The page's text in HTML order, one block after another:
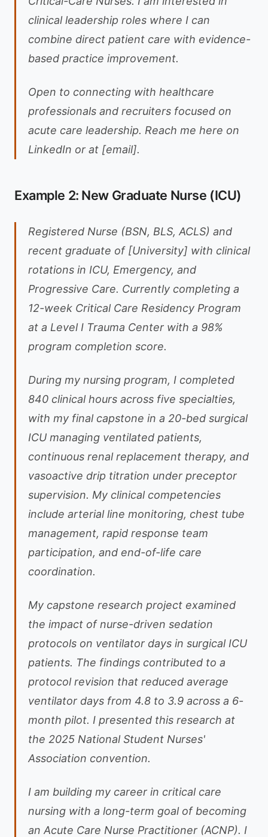
clinical leadership roles where I can
combine direct patient care with evidence-
based practice improvement.
Open to connecting with healthcare
professionals and recruiters focused on
acute care leadership. Reach me here on
LinkedIn or at [email].
Example 2: New Graduate Nurse (ICU)
Registered Nurse (BSN, BLS, ACLS) and
recent graduate of [University] with clinical
rotations in ICU, Emergency, and
Progressive Care. Currently completing a
12-week Critical Care Residency Program
at a Level I Trauma Center with a 98%
program completion score.
During my nursing program, I completed
840 clinical hours across five specialties,
with my final capstone in a 20-bed surgical
ICU managing ventilated patients,
continuous renal replacement therapy, and
vasoactive drip titration under preceptor
supervision. My clinical competencies
include arterial line monitoring, chest tube
management, rapid response team
participation, and end-of-life care
coordination.
My capstone research project examined
the impact of nurse-driven sedation
protocols on ventilator days in surgical ICU
patients. The findings contributed to a
protocol revision that reduced average
ventilator days from 4.8 to 3.9 across a 6-
month pilot. I presented this research at
the 2025 National Student Nurses'
Association convention.
I am building my career in critical care
nursing with a long-term goal of becoming
an Acute Care Nurse Practitioner (ACNP). I